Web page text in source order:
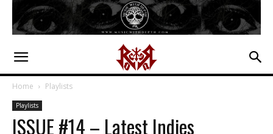
Home Playlists
Playlists
ISSUE #14 – Latest Indies